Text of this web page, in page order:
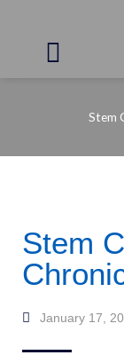
Menu
Stem
Stem
January 17,